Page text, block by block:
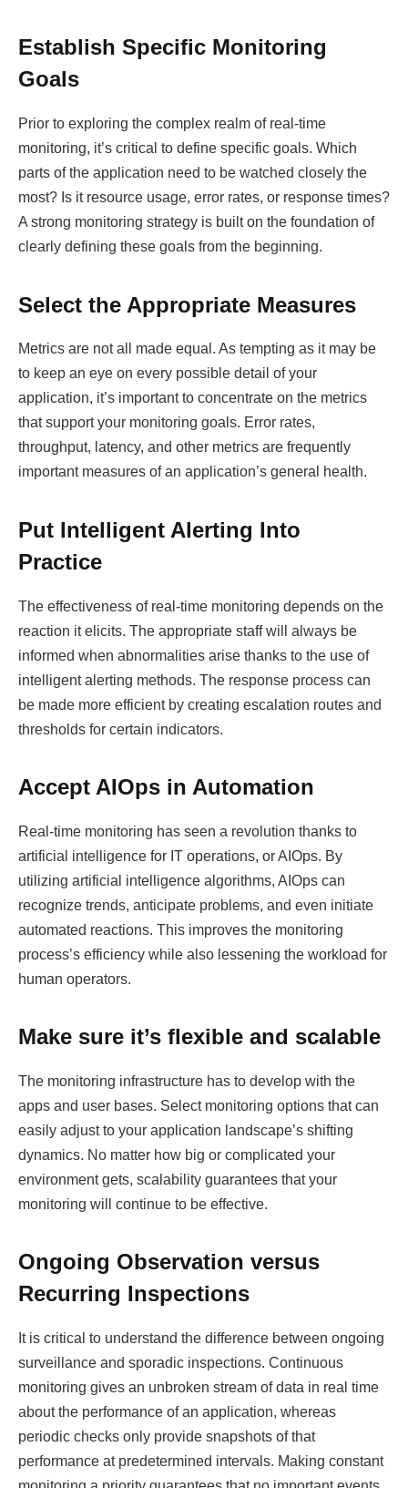
Establish Specific Monitoring
Goals
Prior to exploring the complex realm of real-time
monitoring, it’s critical to define specific goals. Which
parts of the application need to be watched closely the
most? Is it resource usage, error rates, or response times?
A strong monitoring strategy is built on the foundation of
clearly defining these goals from the beginning.
Select the Appropriate Measures
Metrics are not all made equal. As tempting as it may be
to keep an eye on every possible detail of your
application, it’s important to concentrate on the metrics
that support your monitoring goals. Error rates,
throughput, latency, and other metrics are frequently
important measures of an application’s general health.
Put Intelligent Alerting Into
Practice
The effectiveness of real-time monitoring depends on the
reaction it elicits. The appropriate staff will always be
informed when abnormalities arise thanks to the use of
intelligent alerting methods. The response process can
be made more efficient by creating escalation routes and
thresholds for certain indicators.
Accept AIOps in Automation
Real-time monitoring has seen a revolution thanks to
artificial intelligence for IT operations, or AIOps. By
utilizing artificial intelligence algorithms, AIOps can
recognize trends, anticipate problems, and even initiate
automated reactions. This improves the monitoring
process’s efficiency while also lessening the workload for
human operators.
Make sure it’s flexible and scalable
The monitoring infrastructure has to develop with the
apps and user bases. Select monitoring options that can
easily adjust to your application landscape’s shifting
dynamics. No matter how big or complicated your
environment gets, scalability guarantees that your
monitoring will continue to be effective.
Ongoing Observation versus
Recurring Inspections
It is critical to understand the difference between ongoing
surveillance and sporadic inspections. Continuous
monitoring gives an unbroken stream of data in real time
about the performance of an application, whereas
periodic checks only provide snapshots of that
performance at predetermined intervals. Making constant